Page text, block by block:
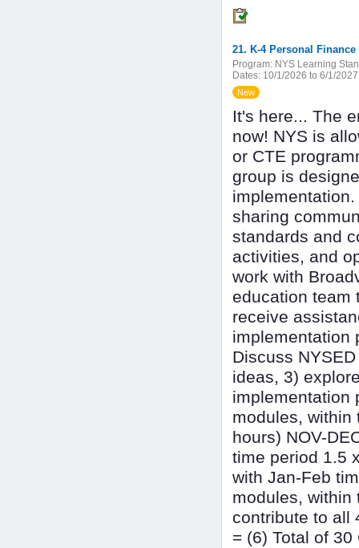
21. K-4 Personal
Program: NYS Learning
Dates: 10/1/2026 to 6/1/2027
New
It's here... The
now! NYS is
or CTE
group is
sharing
standards and
activities, and
work with
education team
receive
implementation
Discuss
ideas, 3)
implementation
modules, within
hours) NOV-
time period 1.5
with Jan-Feb
modules, within
contribute to all
= (6) Total of 30